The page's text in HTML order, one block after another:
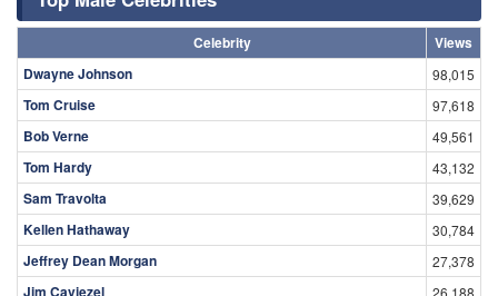
Celebrity
Views
Dwayne Johnson
98,015
Tom Cruise 97,618
Bob Verne 49,561
Tom Hardy 43,132
Sam Travolta 39,629
Kellen Hathaway 30,784
Jeffrey Dean Morgan 27,378
Jim Caviezel 26,188